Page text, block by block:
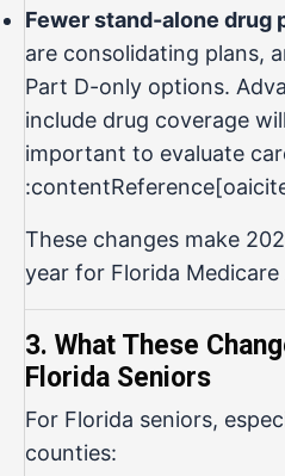
Fewer stand-alone drug
are consolidating plans,
Part D-only options.
include drug coverage
important to evaluate
These changes make
year for Florida
3. What These
Florida Seniors
For Florida seniors,
counties: